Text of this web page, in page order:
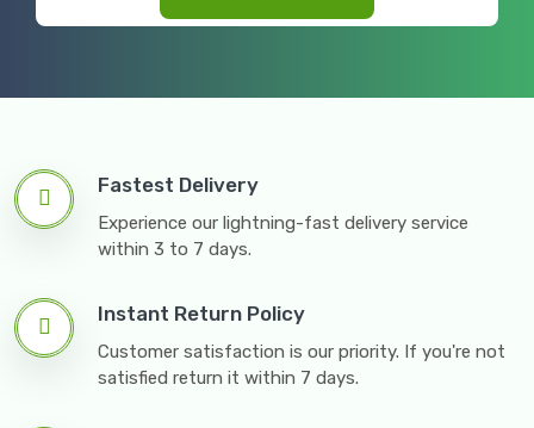
Fastest Delivery
Experience our lightning-fast delivery service
within 3 to 7 days.
Instant Return Policy
Customer satisfaction is our priority. If you're not
satisfied return it within 7 days.